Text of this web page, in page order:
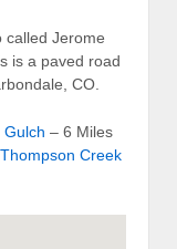
called Jerome
is a paved road
CO.
Gulch – 6 Miles
Creek